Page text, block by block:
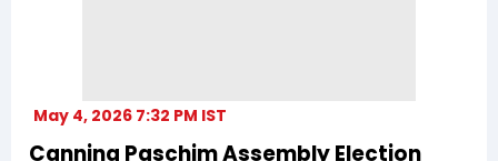
May 4, 2026 7:32 PM IST
Canning Paschim Assembly Election